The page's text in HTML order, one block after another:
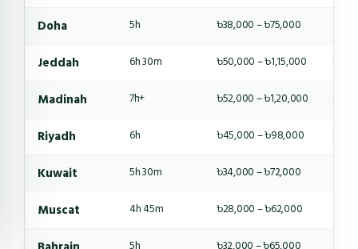
Doha
5h ৳38,000 – ৳75,000
Jeddah
6h 30m ৳50,000 – ৳1,15,000
6-8
Madinah
7h+ ৳52,000 – ৳1,20,000
6-8
Riyadh
6h ৳45,000 – ৳98,000
6-8
Kuwait
5h 30m ৳34,000 – ৳72,000
Muscat
4h 45m ৳28,000 – ৳62,000